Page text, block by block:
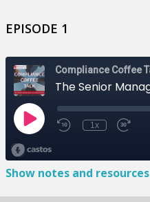
EPISODE 1
Show notes and resources